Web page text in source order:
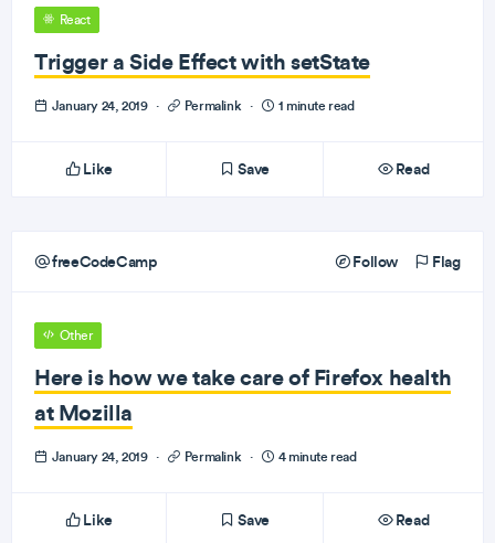
React
Trigger a Side Effect with setState
January 24, 2019 · Permalink · 1 minute read
Like Save Read
freeCodeCamp Follow Flag
Other
Here is how we take care of Firefox health
at Mozilla
January 24, 2019 · Permalink · 4 minute read
Like Save Read